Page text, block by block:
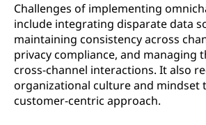
Challenges of implementing
include integrating disparate data
maintaining consistency across
privacy compliance, and managing
cross-channel interactions. It also
organizational culture and mindset
customer-centric approach.